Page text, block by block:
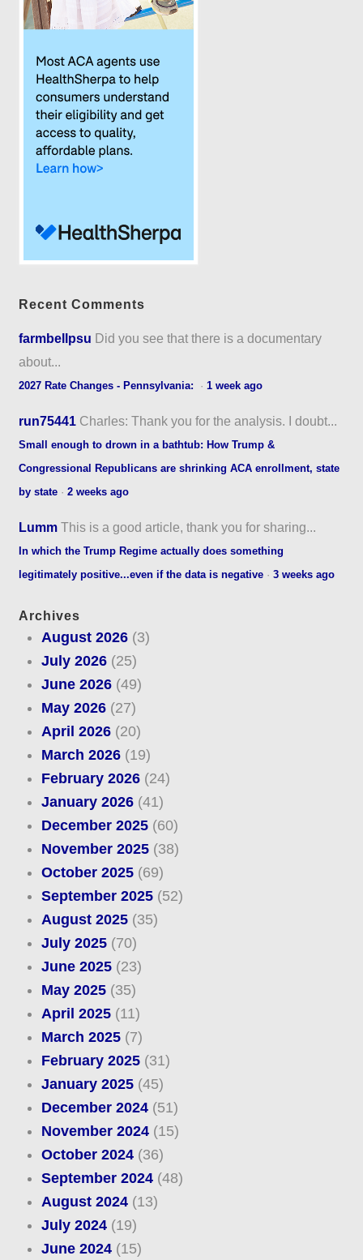
Recent Comments
farmbellpsu Did you see that there is a documentary
about...
2027 Rate Changes - Pennsylvania: ·1 week ago
run75441 Charles: Thank you for the analysis. I doubt...
Small enough to drown in a bathtub: How Trump &
Congressional Republicans are shrinking ACA enrollment, state
by state ·2 weeks ago
Lumm This is a good article, thank you for sharing...
In which the Trump Regime actually does something
legitimately positive...even if the data is negative ·3 weeks ago
Archives
August 2026(3)
July 2026(25)
June 2026(49)
May 2026(27)
April 2026(20)
March 2026(19)
February 2026(24)
January 2026(41)
December 2025(60)
November 2025(38)
October 2025(69)
September 2025(52)
August 2025(35)
July 2025(70)
June 2025(23)
May 2025(35)
April 2025(11)
March 2025(7)
February 2025(31)
January 2025(45)
December 2024(51)
November 2024(15)
October 2024(36)
September 2024(48)
August 2024(13)
July 2024(19)
June 2024(15)